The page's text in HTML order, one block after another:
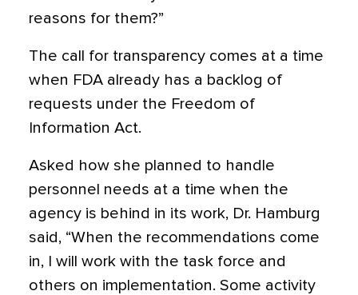
reasons for them?”
The call for transparency comes at a time
when FDA already has a backlog of
requests under the Freedom of
Information Act.
Asked how she planned to handle
personnel needs at a time when the
agency is behind in its work, Dr. Hamburg
said, “When the recommendations come
in, I will work with the task force and
others on implementation. Some activity